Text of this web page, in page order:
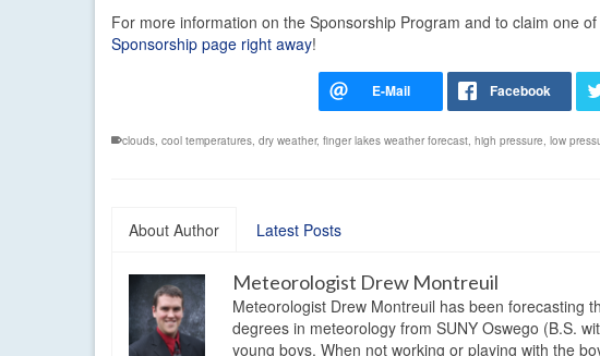
For more information on the Sponsorship Program and to claim one
Sponsorship page right away!
clouds, cool temperatures, dry weather, finger lakes weather forecast, high pressure, low
About Author Latest Posts
Meteorologist Drew Montreuil
Meteorologist Drew Montreuil has been forecasting
degrees in meteorology from SUNY Oswego (B.S.
young boys. When not working or playing with the